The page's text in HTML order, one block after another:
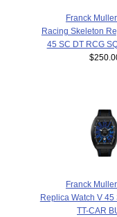
Franck
Racing Skeleton
45 SC DT RCG
Franck
Replica Watch V 45
TT-CAR